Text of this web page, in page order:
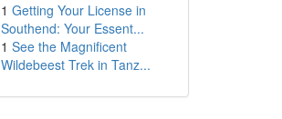
1 Getting Your License in
Southend: Your Essent...
1 See the Magnificent
Wildebeest Trek in Tanz...